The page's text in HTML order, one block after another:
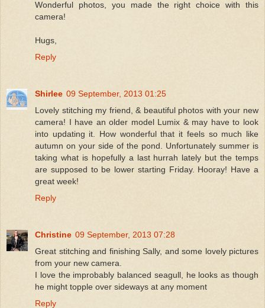
Wonderful photos, you made the right choice with this
camera!
Hugs,
Reply
Shirlee 09 September, 2013 01:25
Lovely stitching my friend, & beautiful photos with your new
camera! I have an older model Lumix & may have to look
into updating it. How wonderful that it feels so much like
autumn on your side of the pond. Unfortunately summer is
taking what is hopefully a last hurrah lately but the temps
are supposed to be lower starting Friday. Hooray! Have a
great week!
Reply
Christine 09 September, 2013 07:28
Great stitching and finishing Sally, and some lovely pictures
from your new camera.
I love the improbably balanced seagull, he looks as though
he might topple over sideways at any moment
Reply